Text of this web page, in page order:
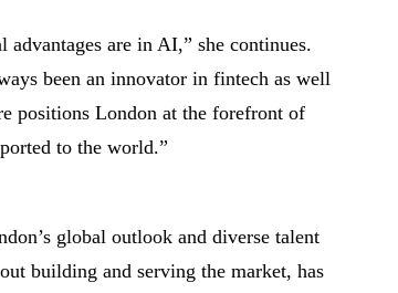
are in AI,” she continues.
been an innovator in fintech as well
positions London at the forefront of
to the world.”
global outlook and diverse talent
building and serving the market, has